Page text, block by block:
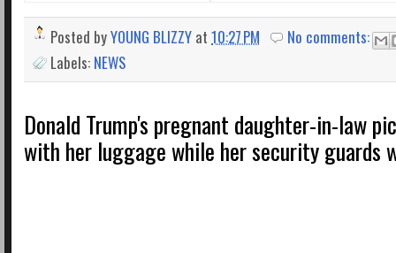
Posted byYOUNG BLIZZY at 10:27 PM
No comments:
Labels: NEWS
Donald Trump's pregnant daughter-in-law
with her luggage while her security guards